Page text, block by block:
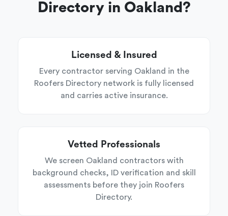
Directory in Oakland?
Licensed & Insured
Every contractor serving Oakland in the
Roofers Directory network is fully licensed
and carries active insurance.
Vetted Professionals
We screen Oakland contractors with
background checks, ID verification and skill
assessments before they join Roofers
Directory.